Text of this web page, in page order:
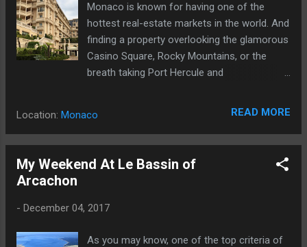
Monaco is known for having one of the
hottest real-estate markets in the world. And
finding a property overlooking the glamorous
Casino Square, Rocky Mountains, or the
breath taking Port Hercule and
challenge which requires a professional
service.
Location: Monaco READ MORE
My Weekend At Le Bassin of
Arcachon
- December 04, 2017
As you may know, one of the top criteria of